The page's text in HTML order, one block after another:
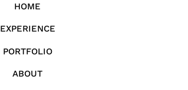
HOME
EXPERIENCE
PORTFOLIO
ABOUT